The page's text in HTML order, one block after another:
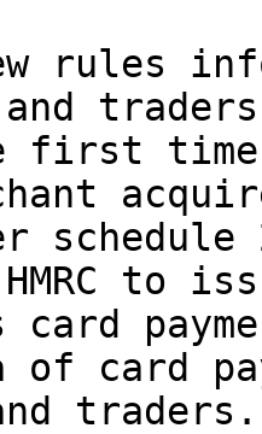
rules
first
to
card
of card
traders.